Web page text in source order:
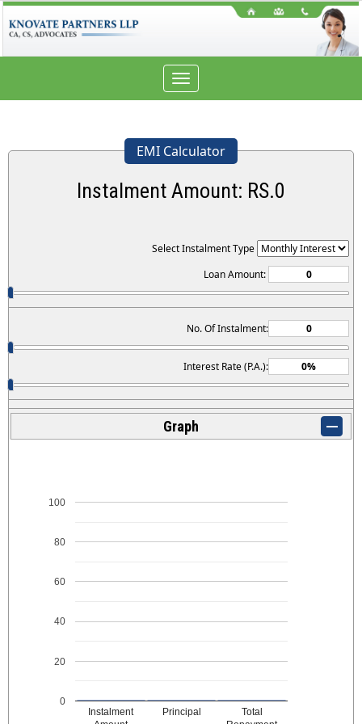
Toggle
navigation
EMI Calculator
Instalment Amount: RS.0
Select Instalment Type
Loan Amount:
No. Of Instalment:
Interest Rate (P.A.):
Graph
Instalment
Principal
Total
0
20
40
60
80
100